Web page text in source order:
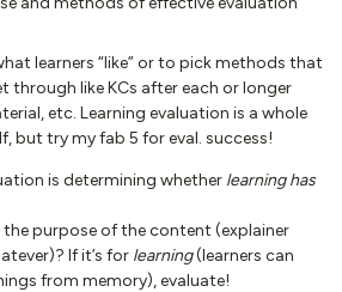
learners “like” or to pick methods that
through like KCs after each or longer
etc. Learning evaluation is a whole
but try my fab 5 for eval. success!
is determining whether learning has
the purpose of the content (explainer
If it’s for learning(learners can
from memory), evaluate!